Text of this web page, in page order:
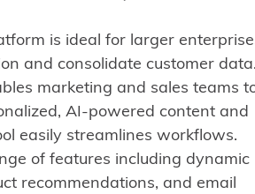
is ideal for larger
and consolidate customer data.
marketing and sales teams
AI-powered content and
easily streamlines workflows.
of features including dynamic
recommendations, and email